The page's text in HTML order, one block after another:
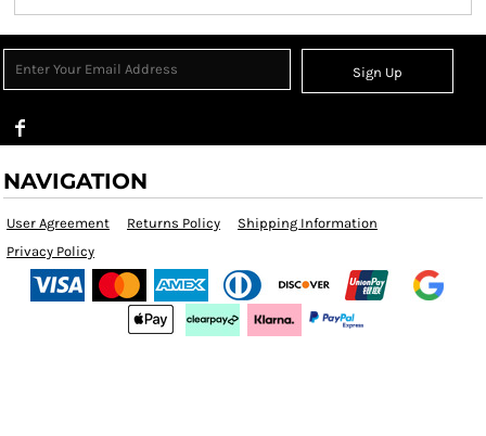
Sign Up
NAVIGATION
User Agreement Returns Policy
Shipping Information
Privacy Policy